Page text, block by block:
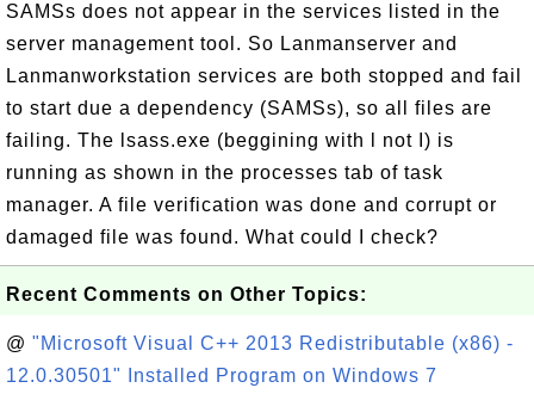
SAMSs does not appear in the services listed in the
server management tool. So Lanmanserver and
Lanmanworkstation services are both stopped and fail
to start due a dependency (SAMSs), so all files are
failing. The lsass.exe (beggining with l not I) is
running as shown in the processes tab of task
manager. A file verification was done and corrupt or
damaged file was found. What could I check?
Recent Comments on Other Topics:
@ "Microsoft Visual C++ 2013 Redistributable (x86) -
12.0.30501" Installed Program on Windows 7